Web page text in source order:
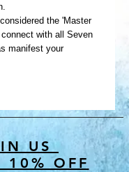
the 'Master
with all Seven
manifest your
US
10% OFF